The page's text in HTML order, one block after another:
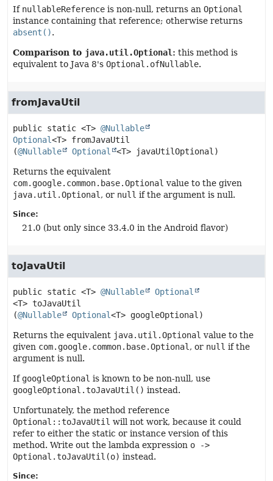
If nullableReference is non-null, returns an Optional
instance containing that reference; otherwise returns
absent().
Comparison to java.util.Optional : this method is
equivalent to Java 8's Optional.ofNullable.
fromJavaUtil
public static <T> @Nullable
Optional<T> fromJavaUtil
(@Nullable Optional <T> javaUtilOptional)
Returns the equivalent
com.google.common.base.Optional value to the given
java.util.Optional , or null if the argument is null.
Since:
21.0 (but only since 33.4.0 in the Android flavor)
toJavaUtil
public static <T> @Nullable
Optional
<T> toJavaUtil
(@Nullable Optional<T> googleOptional)
Returns the equivalent java.util.Optional value to the
given com.google.common.base.Optional , or null if the
argument is null.
If googleOptional is known to be non-null, use
googleOptional.toJavaUtil() instead.
Unfortunately, the method reference
Optional::toJavaUtil will not work, because it could
refer to either the static or instance version of this
method. Write out the lambda expression o ->
Optional.toJavaUtil(o) instead.
Since: